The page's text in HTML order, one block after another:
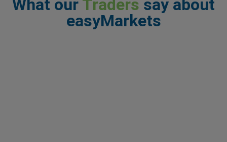
What our Traders say about
easyMarkets